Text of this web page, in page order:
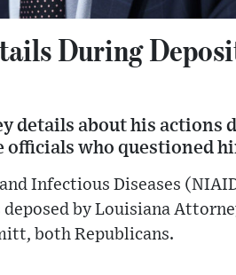
During
details about his actions
who questioned
Infectious Diseases
deposed by Louisiana
both Republicans.